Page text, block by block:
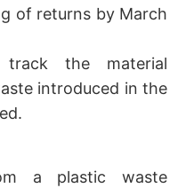
of returns by March
the material
introduced in the
a plastic waste